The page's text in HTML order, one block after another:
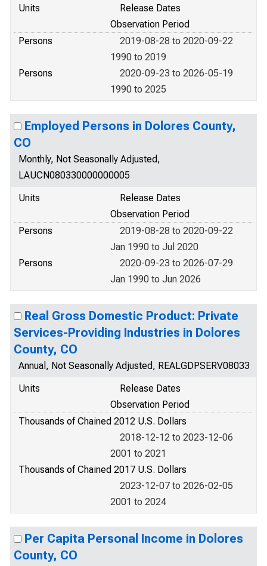
Units
Release Dates
Observation Period
Persons
2019-08-28 to 2020-09-22
1990 to 2019
Persons
2020-09-23 to 2026-05-19
1990 to 2025
Employed Persons in Dolores County,
CO
Monthly, Not Seasonally Adjusted,
LAUCN080330000000005
Units
Release Dates
Observation Period
Persons
2019-08-28 to 2020-09-22
Jan 1990 to Jul 2020
Persons
2020-09-23 to 2026-07-29
Jan 1990 to Jun 2026
Real Gross Domestic Product: Private
Services-Providing Industries in Dolores
County, CO
Annual, Not Seasonally Adjusted, REALGDPSERV08033
Units
Release Dates
Observation Period
Thousands of Chained 2012 U.S. Dollars
2018-12-12 to 2023-12-06
2001 to 2021
Thousands of Chained 2017 U.S. Dollars
2023-12-07 to 2026-02-05
2001 to 2024
Per Capita Personal Income in Dolores
County, CO